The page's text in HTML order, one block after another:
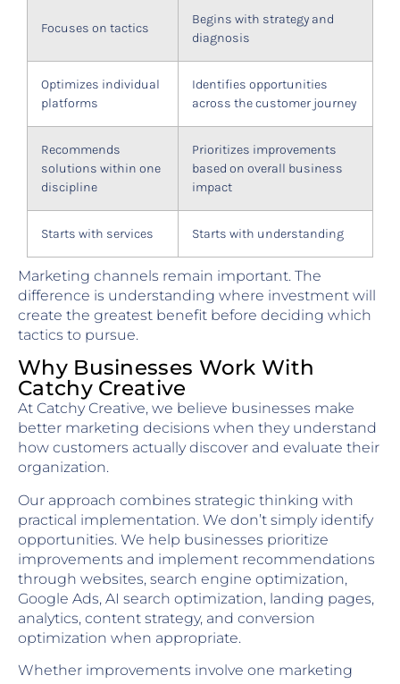
Focuses on tactics
Begins with strategy and
diagnosis
Optimizes individual
platforms
Identifies opportunities
across the customer journey
Recommends
solutions within one
discipline
Prioritizes improvements
based on overall business
impact
Starts with services Starts with understanding
Marketing channels remain important. The
difference is understanding where investment will
create the greatest benefit before deciding which
tactics to pursue.
Why Businesses Work With
Catchy Creative
At Catchy Creative, we believe businesses make
better marketing decisions when they understand
how customers actually discover and evaluate their
organization.
Our approach combines strategic thinking with
practical implementation. We don’t simply identify
opportunities. We help businesses prioritize
improvements and implement recommendations
through websites, search engine optimization,
Google Ads, AI search optimization, landing pages,
analytics, content strategy, and conversion
optimization when appropriate.
Whether improvements involve one marketing